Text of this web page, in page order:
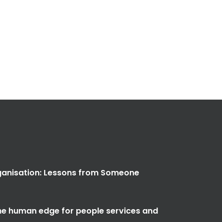
Lessons from Someone
human edge for people services and